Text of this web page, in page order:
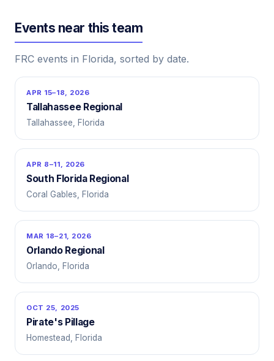
Events near this team
FRC events in Florida, sorted by date.
APR 15–18, 2026
Tallahassee Regional
Tallahassee, Florida
APR 8–11, 2026
South Florida Regional
Coral Gables, Florida
MAR 18–21, 2026
Orlando Regional
Orlando, Florida
OCT 25, 2025
Pirate's Pillage
Homestead, Florida